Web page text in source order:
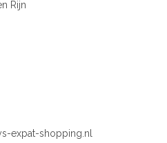
Rijn
expat-shopping.nl